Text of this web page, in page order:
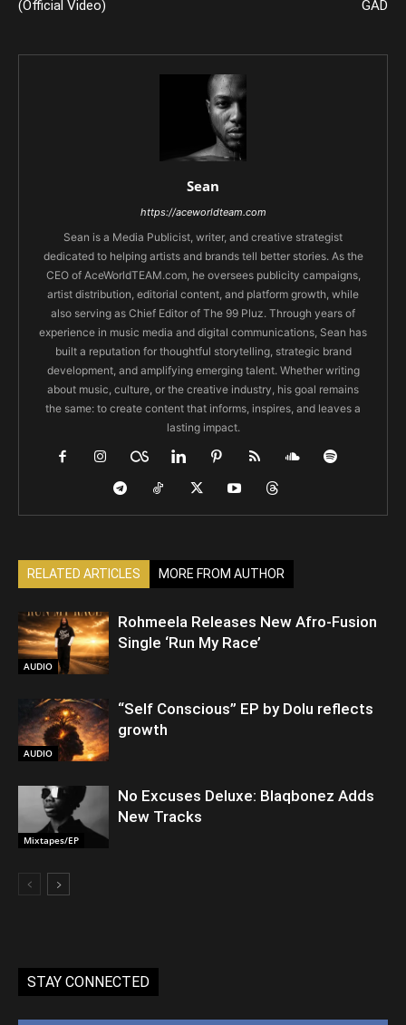
(Official Video)
GAD
Sean
https://aceworldteam.com
Sean is a Media Publicist, writer, and creative strategist
dedicated to helping artists and brands tell better stories. As the
CEO of AceWorldTEAM.com, he oversees publicity campaigns,
artist distribution, editorial content, and platform growth, while
also serving as Chief Editor of The 99 Pluz. Through years of
experience in music media and digital communications, Sean has
built a reputation for thoughtful storytelling, strategic brand
development, and amplifying emerging talent. Whether writing
about music, culture, or the creative industry, his goal remains
the same: to create content that informs, inspires, and leaves a
lasting impact.
RELATED ARTICLES MORE FROM AUTHOR
AUDIO
Rohmeela Releases New Afro-Fusion
Single ‘Run My Race’
AUDIO
“Self Conscious” EP by Dolu reflects
growth
Mixtapes/EP
No Excuses Deluxe: Blaqbonez Adds
New Tracks
STAY CONNECTED